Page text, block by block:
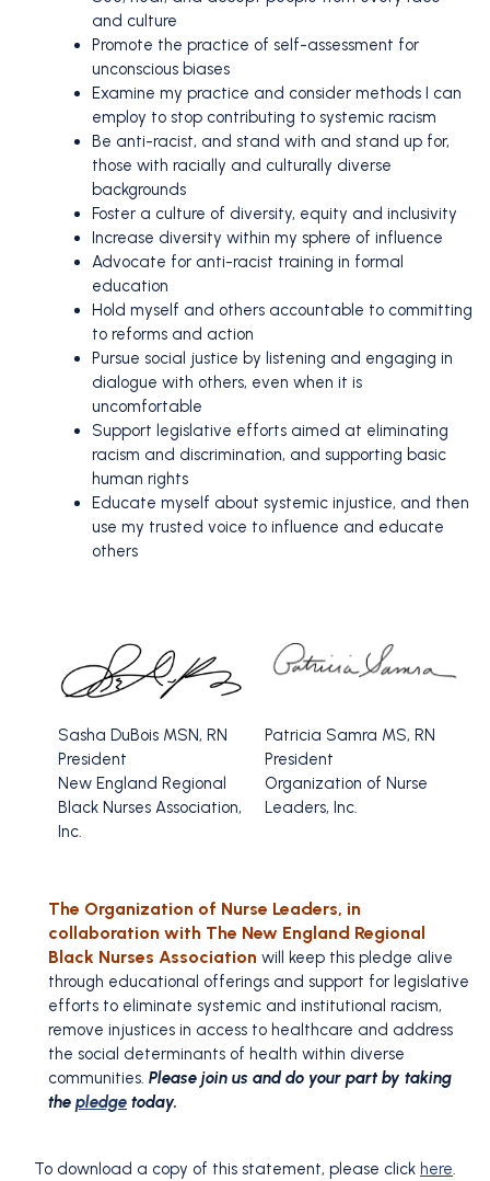
and culture
Promote the practice of self-assessment for
unconscious biases
Examine my practice and consider methods I can
employ to stop contributing to systemic racism
Be anti-racist, and stand with and stand up for,
those with racially and culturally diverse
backgrounds
Foster a culture of diversity, equity and inclusivity
Increase diversity within my sphere of influence
Advocate for anti-racist training in formal
education
Hold myself and others accountable to committing
to reforms and action
Pursue social justice by listening and engaging in
dialogue with others, even when it is
uncomfortable
Support legislative efforts aimed at eliminating
racism and discrimination, and supporting basic
human rights
Educate myself about systemic injustice, and then
use my trusted voice to influence and educate
others
Sasha DuBois MSN, RN
President
New England Regional
Black Nurses Association,
Inc.
Patricia Samra MS, RN
President
Organization of Nurse
Leaders, Inc.
The Organization of Nurse Leaders, in
collaboration with The New England Regional
Black Nurses Association will keep this pledge alive
through educational offerings and support for legislative
efforts to eliminate systemic and institutional racism,
remove injustices in access to healthcare and address
the social determinants of health within diverse
communities. Please join us and do your part by taking
the pledge today.
To download a copy of this statement, please click here.